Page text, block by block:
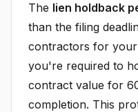
The lien holdback
than the filing
contractors for your
you're required to
contract value for
completion. This